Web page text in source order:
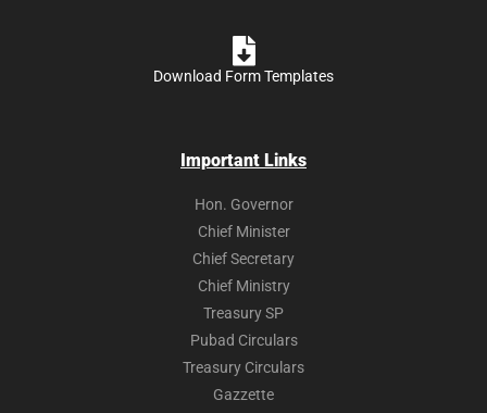
Download Form Templates
Important Links
Hon. Governor
Chief Minister
Chief Secretary
Chief Ministry
Treasury SP
Pubad Circulars
Treasury Circulars
Gazzette